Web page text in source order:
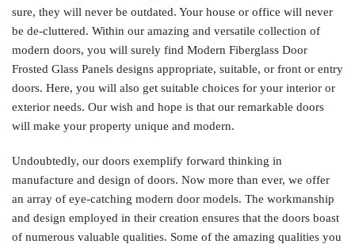
sure, they will never be outdated. Your house or office will never
be de-cluttered. Within our amazing and versatile collection of
modern doors, you will surely find Modern Fiberglass Door
Frosted Glass Panels designs appropriate, suitable, or front or entry
doors. Here, you will also get suitable choices for your interior or
exterior needs. Our wish and hope is that our remarkable doors
will make your property unique and modern.
Undoubtedly, our doors exemplify forward thinking in
manufacture and design of doors. Now more than ever, we offer
an array of eye-catching modern door models. The workmanship
and design employed in their creation ensures that the doors boast
of numerous valuable qualities. Some of the amazing qualities you